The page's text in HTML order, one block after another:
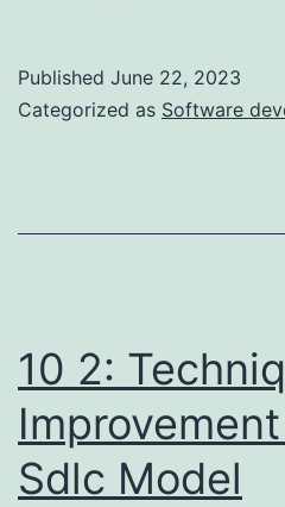
App
2024?
Published June 22, 2023
Categorized as Software
10 2:
Sdlc Model